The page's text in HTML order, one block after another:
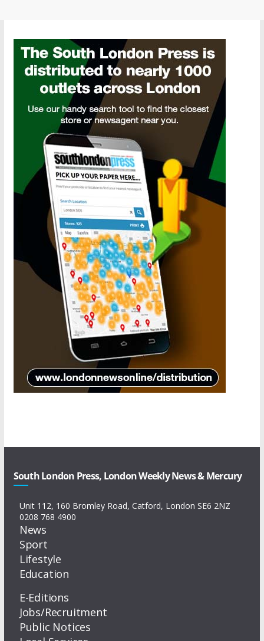
South London Press, London Weekly News & Mercury
Unit 112, 160 Bromley Road, Catford, London SE6 2NZ
0208 768 4900
News
Sport
Lifestyle
Education
E-Editions
Jobs/Recruitment
Public Notices